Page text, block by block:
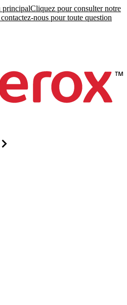
principalCliquez pour consulter notre
nous pour toute question